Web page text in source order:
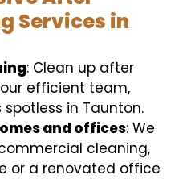
Services in
: Clean up after
efficient team,
in Taunton.
and offices: We
cleaning,
or a renovated office